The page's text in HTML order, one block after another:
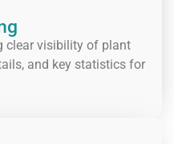
clear visibility of plant
and key statistics for